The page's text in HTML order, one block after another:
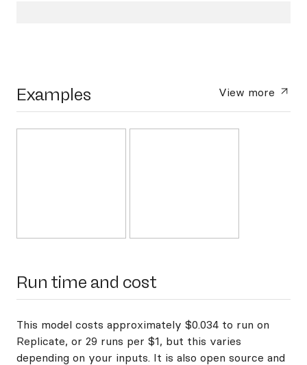
Examples View more
Run time and cost
This model costs approximately $0.034 to run on
Replicate, or 29 runs per $1, but this varies
depending on your inputs. It is also open source and